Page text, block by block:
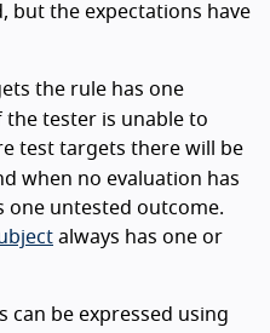
but the expectations have
the rule has one
the tester is unable to
test targets there will be
when no evaluation has
one untested outcome.
always has one or
can be expressed using